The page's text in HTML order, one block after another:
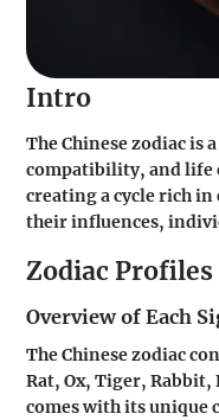
Intro
The Chinese zodiac
compatibility, and life
creating a cycle rich
their influences,
Zodiac Profiles
Overview of Each
The Chinese zodiac
Rat, Ox, Tiger, Rabbit,
comes with its unique